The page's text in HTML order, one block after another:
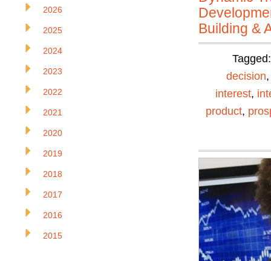
Building &
decision
interest,
product,
2026
2025
2024
2023
2022
2021
2020
2019
2018
2017
2016
2015